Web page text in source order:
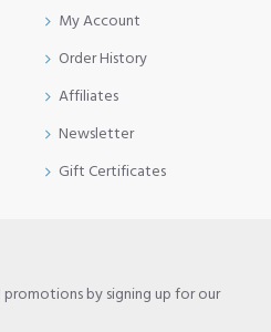
My Account
Order History
Affiliates
Newsletter
Gift Certificates
by signing up for our